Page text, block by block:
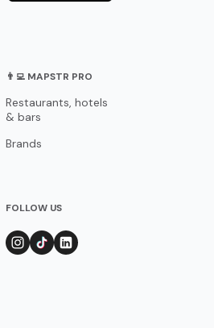
👨‍💻 MAPSTR PRO
Restaurants, hotels
& bars
Brands
FOLLOW US